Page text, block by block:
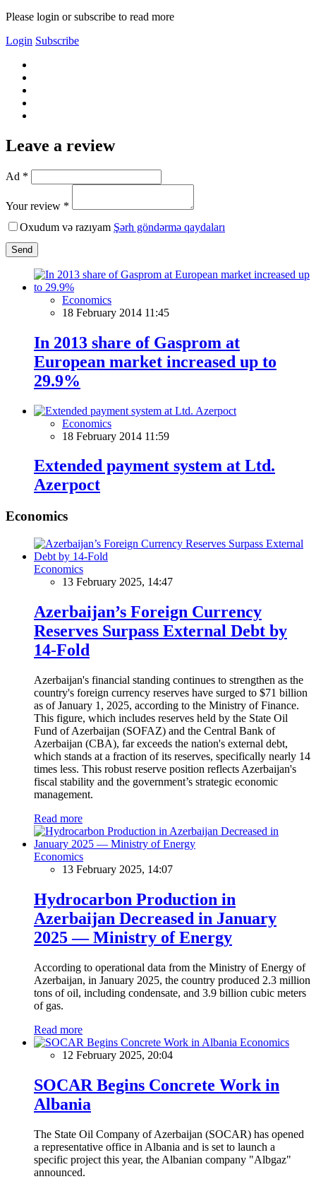
Please login or subscribe to read more
Login Subscribe
Leave a review
Ad *
Your review *
Oxudum və razıyam Şərh göndərmə qaydaları
Send
Economics
18 February 2014 11:45
In 2013 share of Gasprom at
European market increased up to
29.9%
Economics
18 February 2014 11:59
Extended payment system at Ltd.
Azerpoct
Economics
Economics
13 February 2025, 14:47
Azerbaijan’s Foreign Currency
Reserves Surpass External Debt by
14-Fold
Azerbaijan's financial standing continues to strengthen as the
country's foreign currency reserves have surged to $71 billion
as of January 1, 2025, according to the Ministry of Finance.
This figure, which includes reserves held by the State Oil
Fund of Azerbaijan (SOFAZ) and the Central Bank of
Azerbaijan (CBA), far exceeds the nation's external debt,
which stands at a fraction of its reserves, specifically nearly 14
times less. This robust reserve position reflects Azerbaijan's
fiscal stability and the government’s strategic economic
management.
Read more
Economics
13 February 2025, 14:07
Hydrocarbon Production in
Azerbaijan Decreased in January
2025 — Ministry of Energy
According to operational data from the Ministry of Energy of
Azerbaijan, in January 2025, the country produced 2.3 million
tons of oil, including condensate, and 3.9 billion cubic meters
of gas.
Read more
Economics
12 February 2025, 20:04
SOCAR Begins Concrete Work in
Albania
The State Oil Company of Azerbaijan (SOCAR) has opened
a representative office in Albania and is set to launch a
specific project this year, the Albanian company "Albgaz"
announced.